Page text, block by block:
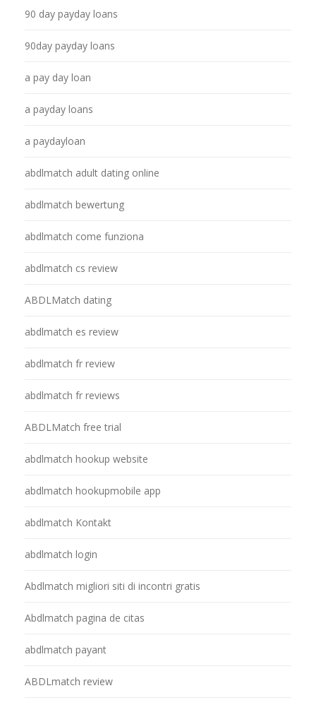
90 day payday loans
90day payday loans
a pay day loan
a payday loans
a paydayloan
abdlmatch adult dating online
abdlmatch bewertung
abdlmatch come funziona
abdlmatch cs review
ABDLMatch dating
abdlmatch es review
abdlmatch fr review
abdlmatch fr reviews
ABDLMatch free trial
abdlmatch hookup website
abdlmatch hookupmobile app
abdlmatch Kontakt
abdlmatch login
Abdlmatch migliori siti di incontri gratis
Abdlmatch pagina de citas
abdlmatch payant
ABDLmatch review